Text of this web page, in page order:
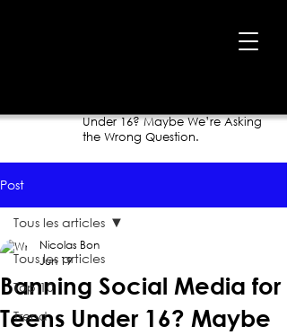
Under 16? Maybe We’re Asking
the Wrong Question.
Post
Tous les articles
Top 10
Trend
Tous les articles
Banning Social Media for
Teens Under 16? Maybe
Nicolas Bon
Jun 19